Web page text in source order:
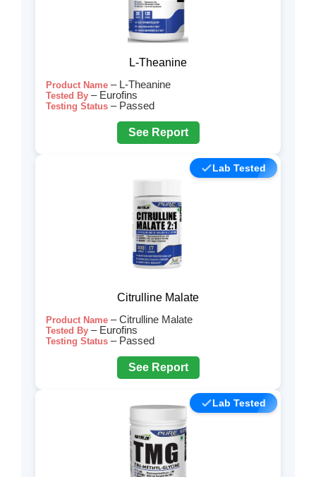
L-Theanine
Product Name – L-Theanine
Tested By – Eurofins
Testing Status – Passed
See Report
Lab Tested
Citrulline Malate
Product Name – Citrulline Malate
Tested By – Eurofins
Testing Status – Passed
See Report
Lab Tested